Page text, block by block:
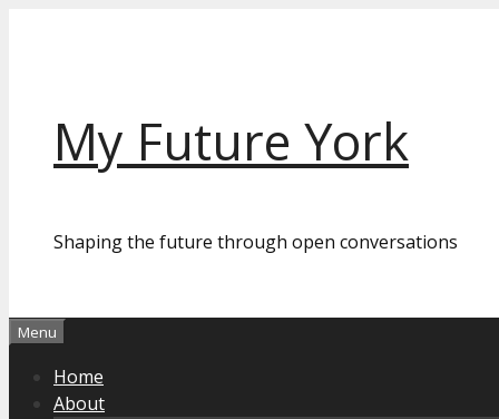
My Future York
Shaping the future through open conversations
Menu
Home
About